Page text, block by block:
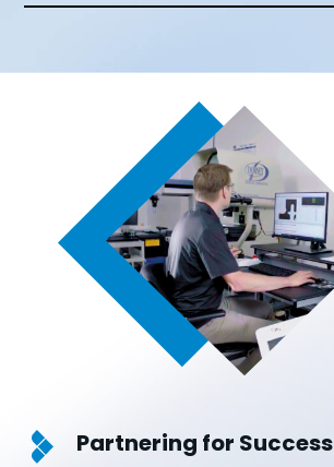
Partnering for Success